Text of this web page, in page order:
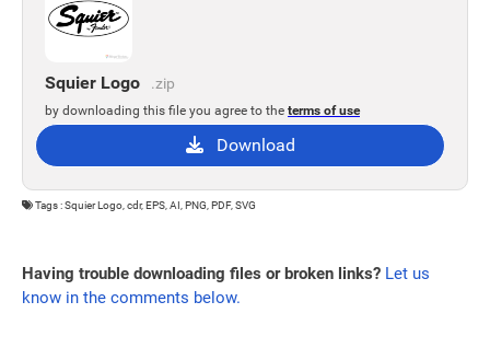
Squier Logo .zip
by downloading this file you agree to the terms of use
Download
Tags : Squier Logo, cdr, EPS, AI, PNG, PDF, SVG
Having trouble downloading files or broken links? Let us
know in the comments below.